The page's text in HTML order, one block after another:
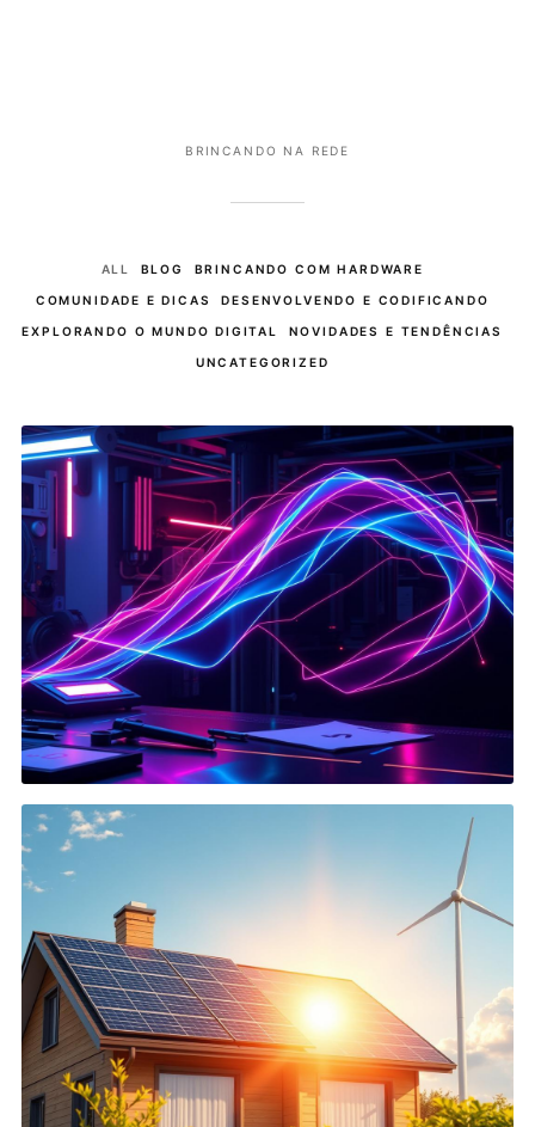
BRINCANDO NA REDE
ALL BLOG BRINCANDO COM HARDWARE
COMUNIDADE E DICAS DESENVOLVENDO E CODIFICANDO
EXPLORANDO O MUNDO DIGITAL NOVIDADES E TENDÊNCIAS
UNCATEGORIZED